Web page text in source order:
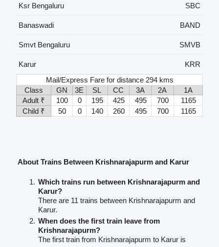
Ksr Bengaluru SBC
Banaswadi BAND
Smvt Bengaluru SMVB
Karur
KRR
Mail/Express Fare for distance 294 kms
Class
GN 3E SL CC 3A 2A
1A
Adult ₹
100 0 195 425 495 700
1165
Child ₹
50 0 140 260 495 700 1165
About Trains Between Krishnarajapurm and Karur
Which trains run between Krishnarajapurm and
Karur?
There are 11 trains between Krishnarajapurm and
Karur.
When does the first train leave from
Krishnarajapurm?
The first train from Krishnarajapurm to Karur is